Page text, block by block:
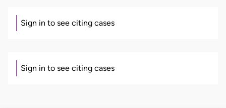
Sign in to see citing cases
Sign in to see citing cases